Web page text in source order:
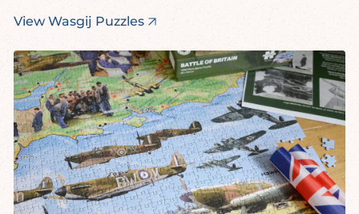
View Wasgij Puzzles